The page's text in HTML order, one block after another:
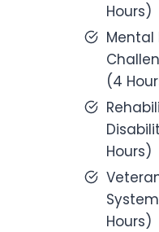
Hours)
Mental
(4
Hours)
Hours)